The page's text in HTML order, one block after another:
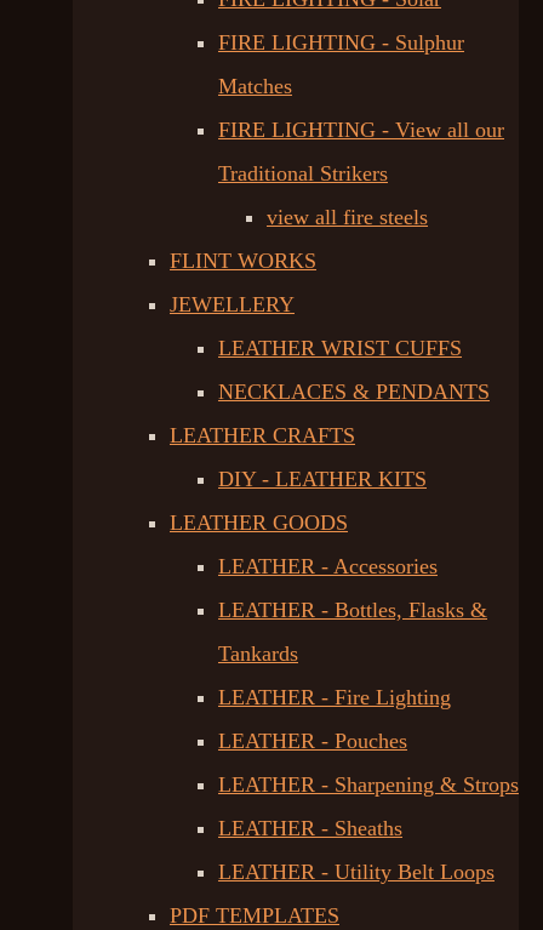
FIRE LIGHTING - Sulphur
Matches
FIRE LIGHTING - View all our
Traditional Strikers
view all fire steels
FLINT WORKS
JEWELLERY
LEATHER WRIST CUFFS
NECKLACES & PENDANTS
LEATHER CRAFTS
DIY - LEATHER KITS
LEATHER GOODS
LEATHER - Accessories
LEATHER - Bottles, Flasks &
Tankards
LEATHER - Fire Lighting
LEATHER - Pouches
LEATHER - Sharpening & Strops
LEATHER - Sheaths
LEATHER - Utility Belt Loops
PDF TEMPLATES